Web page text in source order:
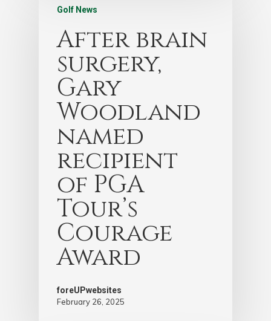
Golf News
After brain
surgery,
Gary
Woodland
named
recipient
of PGA
Tour’s
Courage
Award
foreUPwebsites
February 26, 2025